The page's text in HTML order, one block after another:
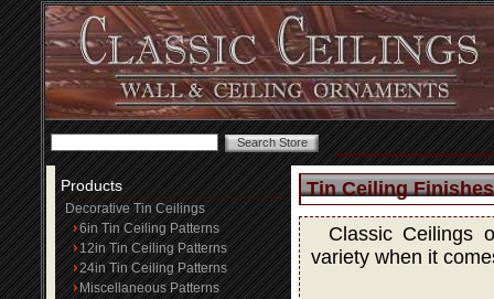
Products
Decorative Tin Ceilings
6in Tin Ceiling Patterns
12in Tin Ceiling Patterns
24in Tin Ceiling Patterns
Miscellaneous Patterns
Tin Ceiling Finishes
Classic Ceilings
variety when it